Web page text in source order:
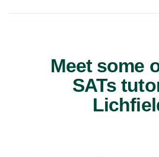
Meet some
SATs